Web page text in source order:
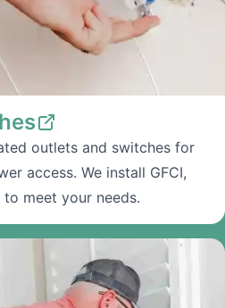
outlets and switches for
access. We install GFCI,
meet your needs.